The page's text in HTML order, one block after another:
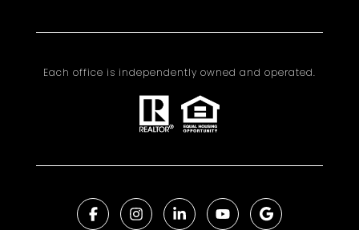
Each office is independently owned and operated.